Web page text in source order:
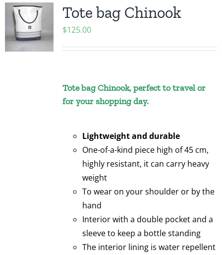
Tote bag Chinook
$125.00
Tote bag Chinook, perfect to travel or
for your shopping day.
Lightweight and durable
One-of-a-kind piece high of 45 cm,
highly resistant, it can carry heavy
weight
To wear on your shoulder or by the
hand
Interior with a double pocket and a
sleeve to keep a bottle standing
The interior lining is water repellent